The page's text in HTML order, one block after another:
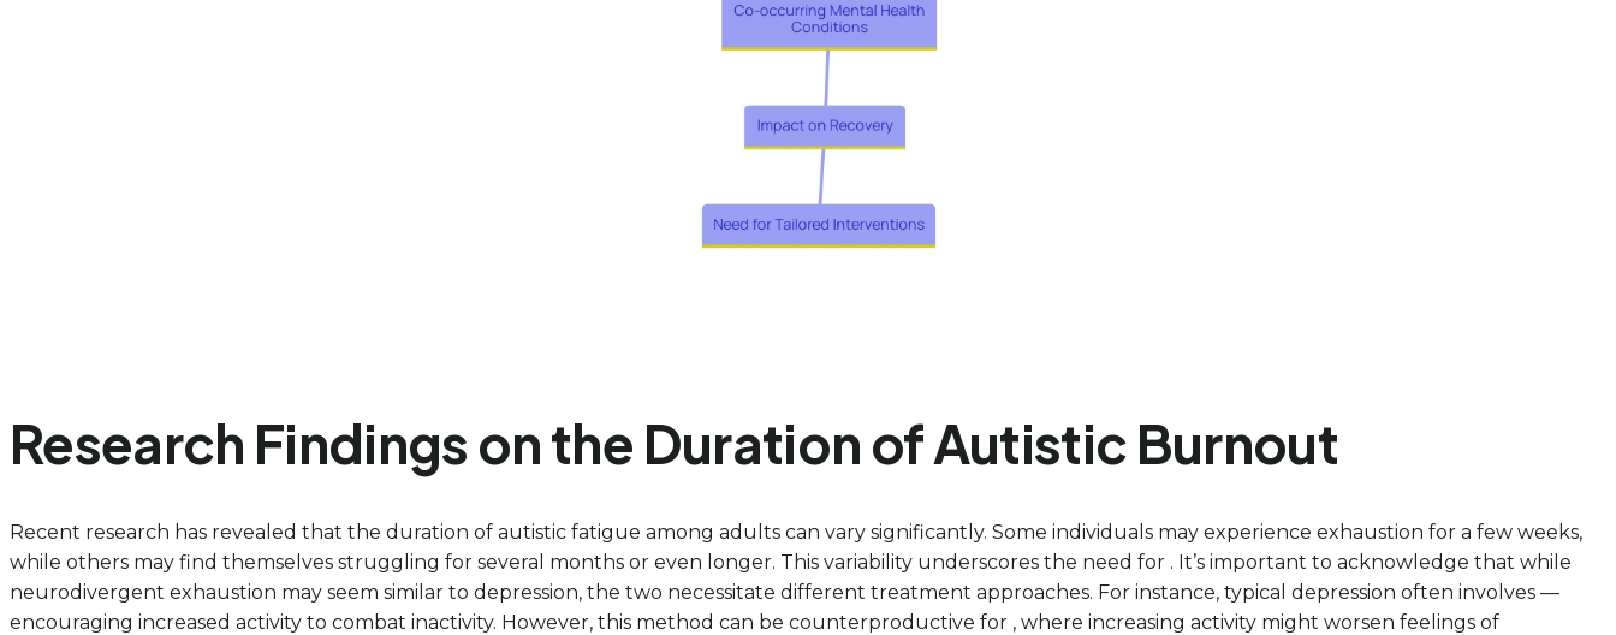
Research Findings on the Duration of Autistic Burnout
Recent research has revealed that the duration of autistic fatigue among adults can vary significantly. Some individuals may experience exhaustion for a few weeks,
while others may find themselves struggling for several months or even longer. This variability underscores the need for . It’s important to acknowledge that while
neurodivergent exhaustion may seem similar to depression, the two necessitate different treatment approaches. For instance, typical depression often involves —
encouraging increased activity to combat inactivity. However, this method can be counterproductive for , where increasing activity might worsen feelings of